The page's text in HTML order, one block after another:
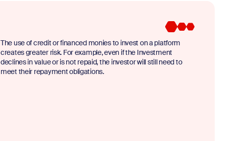
The use of credit or financed monies to invest on a platform
creates greater risk. For example, even if the Investment
declines in value or is not repaid, the investor will still need to
meet their repayment obligations.